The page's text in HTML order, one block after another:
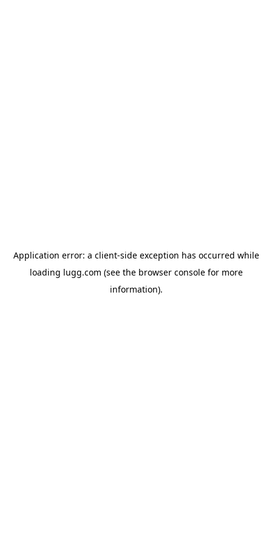
Application error: a client-side exception has occurred while
loading lugg.com (see the browser consolefor more
information).